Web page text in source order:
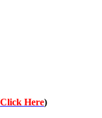
Click Here)